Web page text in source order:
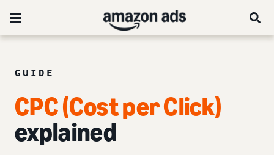
GUIDE
CPC (Cost per Click)
explained